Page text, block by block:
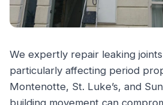
We expertly repair leaking joints
particularly affecting period
Montenotte, St. Luke’s, and
building movement can